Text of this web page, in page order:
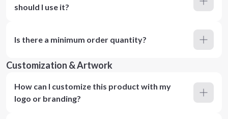
should I use it?
Is there a minimum order quantity?
Customization & Artwork
How can I customize this product with my
logo or branding?